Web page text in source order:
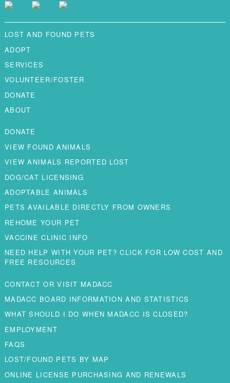
LOST AND FOUND PETS
ADOPT
SERVICES
VOLUNTEER/FOSTER
DONATE
ABOUT
DONATE
VIEW FOUND ANIMALS
VIEW ANIMALS REPORTED LOST
DOG/CAT LICENSING
ADOPTABLE ANIMALS
PETS AVAILABLE DIRECTLY FROM OWNERS
REHOME YOUR PET
VACCINE CLINIC INFO
NEED HELP WITH YOUR PET? CLICK FOR LOW COST AND
FREE RESOURCES
CONTACT OR VISIT MADACC
MADACC BOARD INFORMATION AND STATISTICS
WHAT SHOULD I DO WHEN MADACC IS CLOSED?
EMPLOYMENT
FAQS
LOST/FOUND PETS BY MAP
ONLINE LICENSE PURCHASING AND RENEWALS